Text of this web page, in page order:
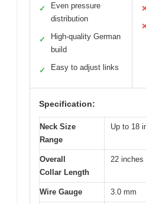
✓
Even pressure
distribution
✓
High-quality German
build
✓ Easy to adjust links
Specification:
Neck Size
Range
Up to 18
Overall
Collar Length
22 inches
Wire Gauge 3.0 mm